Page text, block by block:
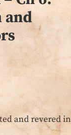
and
and revered